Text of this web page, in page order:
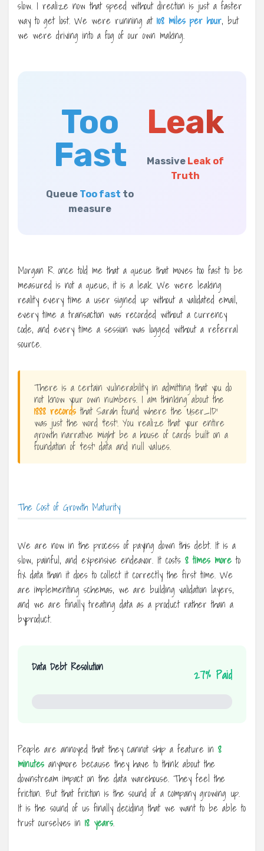
slow. I realize now that speed without direction is just a faster
way to get lost. We were running at 108 miles per hour, but
we were driving into a fog of our own making.
Too
Fast
Queue Too fast to
measure
Leak
Massive Leak of
Truth
Morgan R. once told me that a queue that moves too fast to be
measured is not a queue; it is a leak. We were leaking
reality every time a user signed up without a validated email,
every time a transaction was recorded without a currency
code, and every time a session was logged without a referral
source.
There is a certain vulnerability in admitting that you do
not know your own numbers. I am thinking about the
1888 records that Sarah found where the ‘User_ID’
was just the word ‘test’. You realize that your entire
growth narrative might be a house of cards built on a
foundation of ‘test’ data and null values.
The Cost of Growth Maturity
We are now in the process of paying down this debt. It is a
slow, painful, and expensive endeavor. It costs 8 times more to
fix data than it does to collect it correctly the first time. We
are implementing schemas, we are building validation layers,
and we are finally treating data as a product rather than a
byproduct.
Data Debt Resolution 27% Paid
People are annoyed that they cannot ship a feature in 8
minutes anymore because they have to think about the
downstream impact on the data warehouse. They feel the
friction. But that friction is the sound of a company growing up.
It is the sound of us finally deciding that we want to be able to
trust ourselves in 18 years.